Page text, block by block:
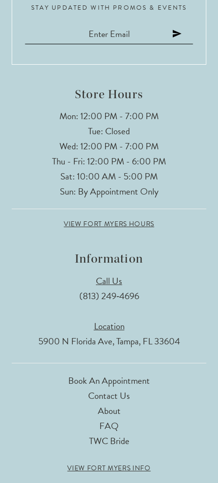
STAY UPDATED WITH PROMOS & EVENTS
Store Hours
Mon: 12:00 PM - 7:00 PM
Tue: Closed
Wed: 12:00 PM - 7:00 PM
Thu - Fri: 12:00 PM - 6:00 PM
Sat: 10:00 AM - 5:00 PM
Sun: By Appointment Only
VIEW FORT MYERS HOURS
Information
Call Us
(813) 249‑4696
Location
5900 N Florida Ave, Tampa, FL 33604
Book An Appointment
Contact Us
About
FAQ
TWC Bride
VIEW FORT MYERS INFO